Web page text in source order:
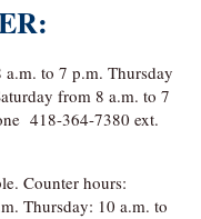
to 7 p.m. Thursday
from 8 a.m. to 7
418-364-7380 ext.
Counter hours:
Thursday: 10 a.m. to